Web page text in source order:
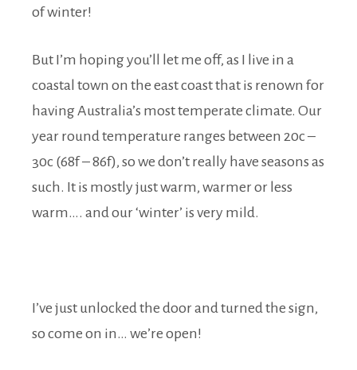
of winter!
But I’m hoping you’ll let me off, as I live in a
coastal town on the east coast that is renown for
having Australia’s most temperate climate. Our
year round temperature ranges between 20c –
30c (68f – 86f), so we don’t really have seasons as
such. It is mostly just warm, warmer or less
warm…. and our ‘winter’ is very mild.
I’ve just unlocked the door and turned the sign,
so come on in… we’re open!